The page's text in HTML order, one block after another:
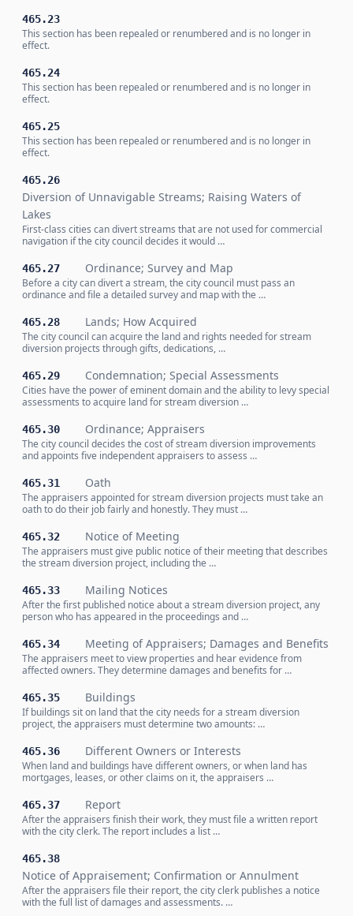
465.23
This section has been repealed or renumbered and is no longer in
effect.
465.24
This section has been repealed or renumbered and is no longer in
effect.
465.25
This section has been repealed or renumbered and is no longer in
effect.
465.26
Diversion of Unnavigable Streams; Raising Waters of
Lakes
First-class cities can divert streams that are not used for commercial
navigation if the city council decides it would …
465.27 Ordinance; Survey and Map
Before a city can divert a stream, the city council must pass an
ordinance and file a detailed survey and map with the …
465.28 Lands; How Acquired
The city council can acquire the land and rights needed for stream
diversion projects through gifts, dedications, …
465.29 Condemnation; Special Assessments
Cities have the power of eminent domain and the ability to levy special
assessments to acquire land for stream diversion …
465.30 Ordinance; Appraisers
The city council decides the cost of stream diversion improvements
and appoints five independent appraisers to assess …
465.31 Oath
The appraisers appointed for stream diversion projects must take an
oath to do their job fairly and honestly. They must …
465.32 Notice of Meeting
The appraisers must give public notice of their meeting that describes
the stream diversion project, including the …
465.33 Mailing Notices
After the first published notice about a stream diversion project, any
person who has appeared in the proceedings and …
465.34 Meeting of Appraisers; Damages and Benefits
The appraisers meet to view properties and hear evidence from
affected owners. They determine damages and benefits for …
465.35 Buildings
If buildings sit on land that the city needs for a stream diversion
project, the appraisers must determine two amounts: …
465.36 Different Owners or Interests
When land and buildings have different owners, or when land has
mortgages, leases, or other claims on it, the appraisers …
465.37 Report
After the appraisers finish their work, they must file a written report
with the city clerk. The report includes a list …
465.38
Notice of Appraisement; Confirmation or Annulment
After the appraisers file their report, the city clerk publishes a notice
with the full list of damages and assessments. …